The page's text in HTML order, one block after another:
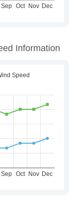
Information